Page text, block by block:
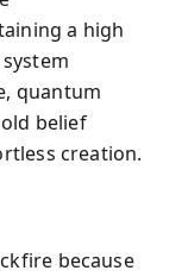
a high
quantum
belief
creation.
because